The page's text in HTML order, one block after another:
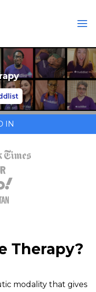
IN
Therapy?
modality that gives